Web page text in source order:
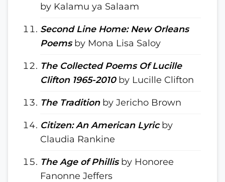
by Kalamu ya Salaam
Second Line Home: New Orleans
Poemsby Mona Lisa Saloy
The Collected Poems Of Lucille
Clifton 1965-2010by Lucille Clifton
The Traditionby Jericho Brown
Citizen: An American Lyricby
Claudia Rankine
The Age of Phillisby Honoree
Fanonne Jeffers